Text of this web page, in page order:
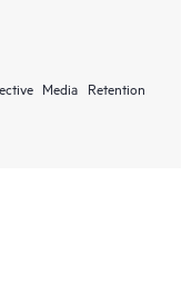
Media Retention